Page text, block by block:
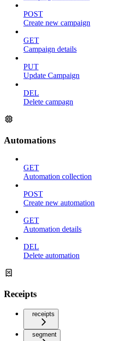
POST
Create new campaign
GET
Campaign details
PUT
Update Campaign
DEL
Delete campagn
Automations
GET
Automation collection
POST
Create new automation
GET
Automation details
DEL
Delete automation
Receipts
receipts
segment